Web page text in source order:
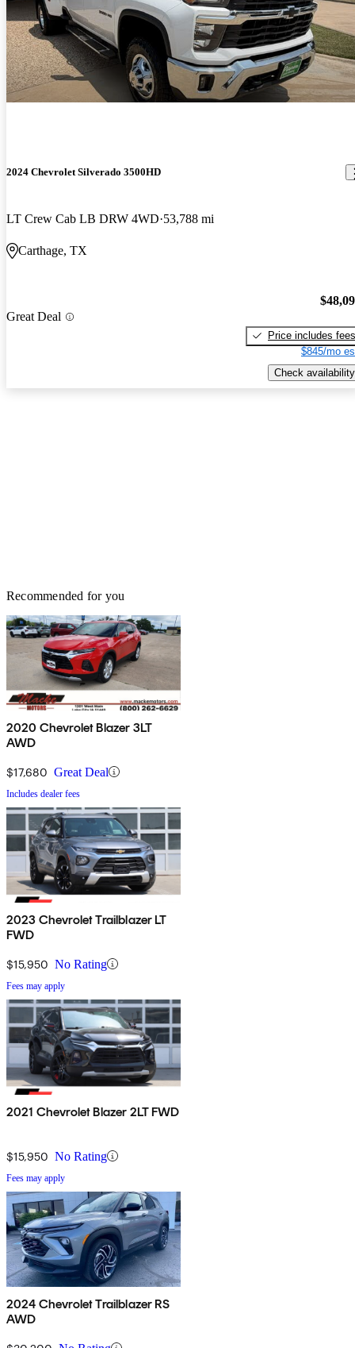
2024 Chevrolet Silverado 3500HD
LT Crew Cab LB DRW 4WD 53,788 mi
Carthage, TX
Great Deal
Price includes fees
$845/mo
Check availability
Recommended for you
2020 Chevrolet Blazer 3LT
AWD
$17,680 Great Deal
Includes dealer fees
2023 Chevrolet Trailblazer LT
FWD
$15,950 No Rating
Fees may apply
2021 Chevrolet Blazer 2LT FWD
$15,950 No Rating
Fees may apply
2024 Chevrolet Trailblazer RS
AWD